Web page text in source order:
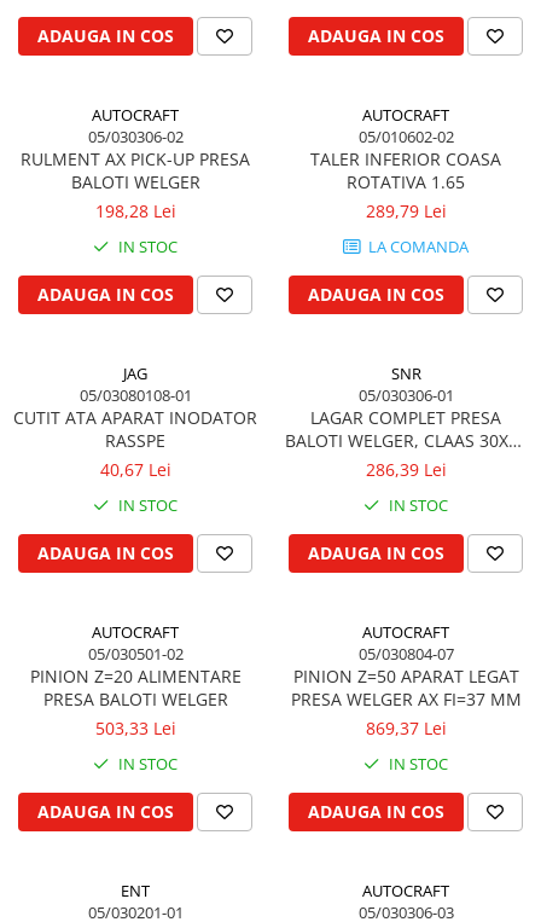
Biela motor
Cuzineti de biela
Suruburi si piulite biela
Bloc motor
Dop si accesorii de umplere cu ulei
Joja de ulei
Supape de admisie
Supape de evacuare
Ghidaj pentru supapa
Pene si garnituri pentru supape
Ax cu came si inel, garnituri,
obturator
Evacuare si admisie
Capac toba esapament
Cot si suport esapament
Esapament
Garnitura colector esapament
Colier toba esapament
Admisia aerului
Turbosuflanta
Flexibil evacuare
Garnitura baie de ulei
Kramer
Mc Cormick
Zetor
Claas / Renault
Armatrac
Dongfeng
Case IH
Massey Ferguson
Mecanica Ceahlau
Taarup
Kverneland
Niemeyer
Gallignani
John Deere
Disc romanesc
Huard
Kuhn, Huard
Kola Rivale
Blanchot
Seko
ADAUGA IN COS ADAUGA IN COS
AUTOCRAFT
05/030306-02
RULMENT AX PICK-UP PRESA
BALOTI WELGER
198,28 Lei
IN STOC
ADAUGA IN COS
AUTOCRAFT
05/010602-02
TALER INFERIOR COASA
ROTATIVA 1.65
289,79 Lei
LA COMANDA
ADAUGA IN COS
JAG
05/03080108-01
CUTIT ATA APARAT INODATOR
RASSPE
40,67 Lei
IN STOC
ADAUGA IN COS
SNR
05/030306-01
LAGAR COMPLET PRESA
BALOTI WELGER, CLAAS 30X62
MM
286,39 Lei
IN STOC
ADAUGA IN COS
AUTOCRAFT
05/030501-02
PINION Z=20 ALIMENTARE
PRESA BALOTI WELGER
503,33 Lei
IN STOC
ADAUGA IN COS
AUTOCRAFT
05/030804-07
PINION Z=50 APARAT LEGAT
PRESA WELGER AX FI=37 MM
869,37 Lei
IN STOC
ADAUGA IN COS
ENT
05/030201-01
AUTOCRAFT
05/030306-03